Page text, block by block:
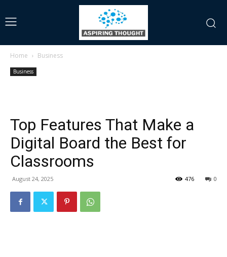
Home Business
Business
Top Features That Make a
Digital Board the Best for
Classrooms
August 24, 2025 0
476